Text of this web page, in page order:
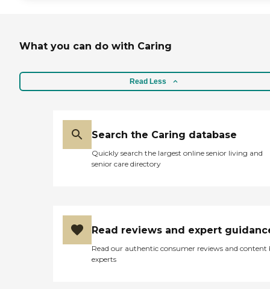
What you can do with Caring
Read Less
Search the Caring database
Quickly search the largest online senior living and
senior care directory
Read reviews and expert
Read our authentic consumer reviews and content
experts